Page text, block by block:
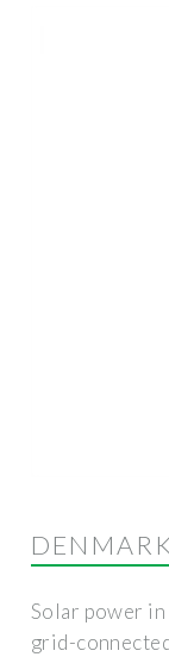
Solar power
grid-